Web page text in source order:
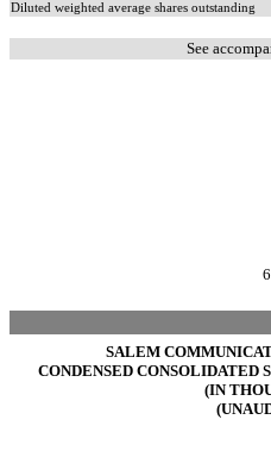
Diluted weighted average shares outstanding
See
6
SALEM
CONDENSED CONSOLIDATED
(IN